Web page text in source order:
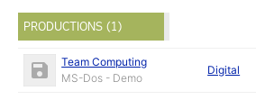
PRODUCTIONS (1)
Team Computing
MS-Dos - Demo
Digital